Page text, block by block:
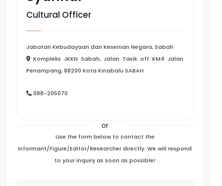
Cultural Officer
Jabatan Kebudayaan dan Kesenian Negara, Sabah
Kompleks JKKN Sabah, Jalan Tasik off KM4 Jalan
Penampang, 88200 Kota Kinabalu SABAH
088-205070
or
Use the form below to contact the
Informant/Figure/Editor/Researcher directly. We will respond
to your inquiry as soon as possible!